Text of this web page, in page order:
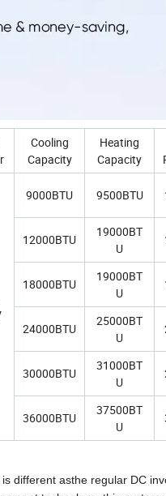
Cooling
Capacity
Heating
Capacity
9000BTU 9500BTU
12000BTU
19000BT
U
18000BTU
19000BT
U
24000BTU
25000BT
U
30000BTU
31000BT
U
36000BTU
37500BT
U
different asthe regular DC